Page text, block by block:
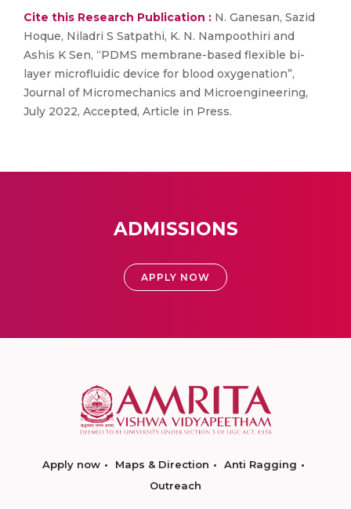
Cite this Research Publication : N. Ganesan, Sazid
Hoque, Niladri S Satpathi, K. N. Nampoothiri and
Ashis K Sen, “PDMS membrane-based flexible bi-
layer microfluidic device for blood oxygenation”,
Journal of Micromechanics and Microengineering,
July 2022, Accepted, Article in Press.
ADMISSIONS
APPLY NOW
Apply now Maps & Direction
Anti Ragging
Outreach